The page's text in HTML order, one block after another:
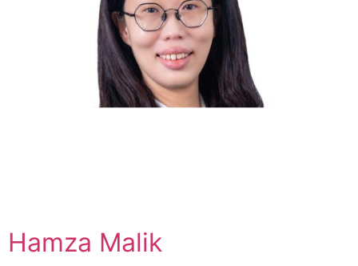
Hamza Malik